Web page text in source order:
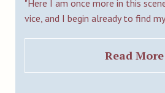
"Here I am once more in this
vice, and I begin already to find
Read More